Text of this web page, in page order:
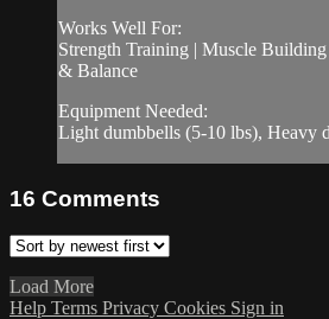
Works Well For:
Strength Training | Muscle
& Balance
Equipment Needed:
Light dumbbells (5-10 lbs), Heavy
16 Comments
Load More
Help Terms Privacy Cookies Sign in